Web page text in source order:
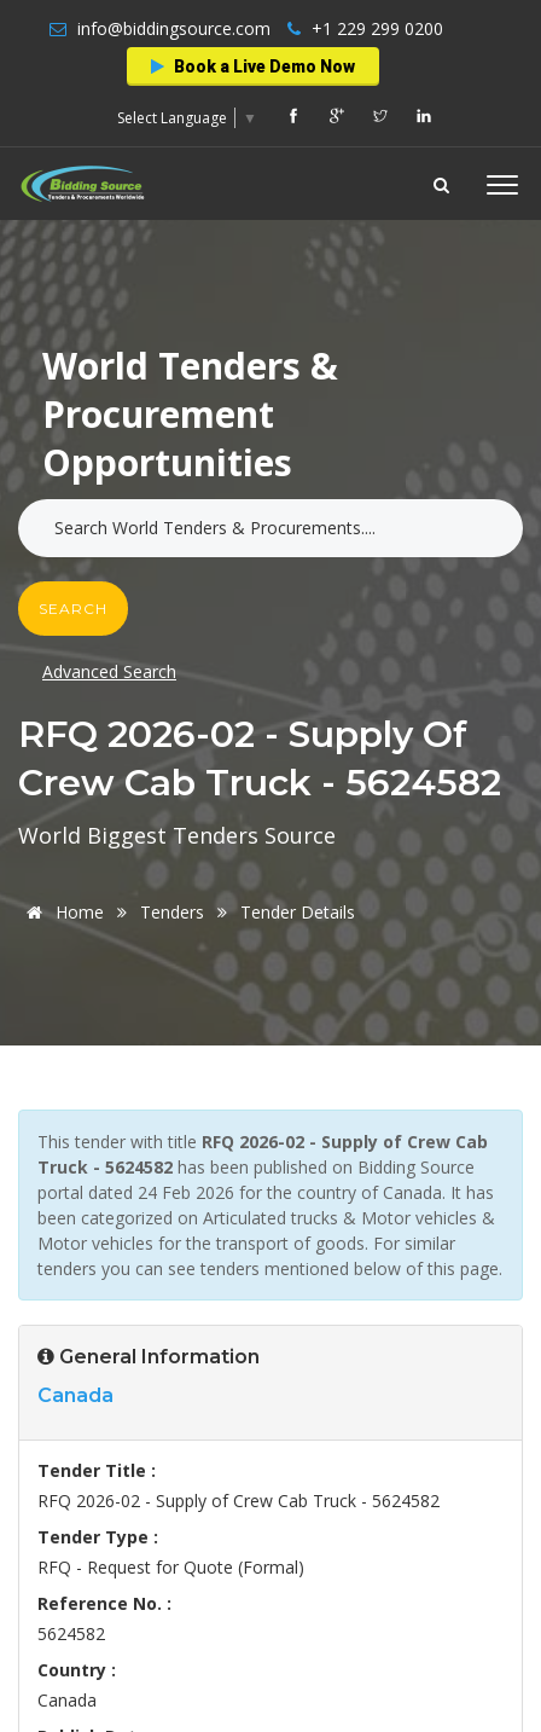
info@biddingsource.com +1 229 299 0200
Book a Live Demo Now
Select Language ▼
World Tenders &
Procurement
Opportunities
SEARCH
Advanced Search
RFQ 2026-02 - Supply Of
Crew Cab Truck - 5624582
World Biggest Tenders Source
Home Tenders Tender Details
This tender with title RFQ 2026-02 - Supply of Crew Cab
Truck - 5624582 has been published on Bidding Source
portal dated 24 Feb 2026 for the country of Canada. It has
been categorized on Articulated trucks & Motor vehicles &
Motor vehicles for the transport of goods. For similar
tenders you can see tenders mentioned below of this page.
General Information
Canada
Tender Title :
RFQ 2026-02 - Supply of Crew Cab Truck - 5624582
Tender Type :
RFQ - Request for Quote (Formal)
Reference No. :
5624582
Country :
Canada